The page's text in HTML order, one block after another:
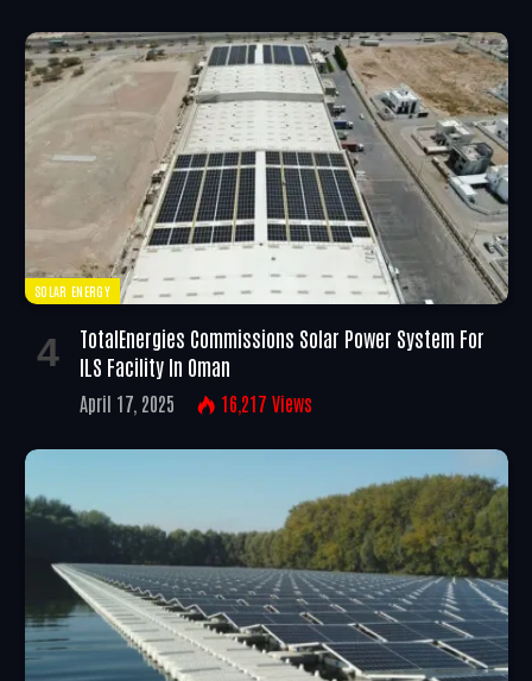
SOLAR ENERGY
TotalEnergies Commissions Solar Power System For
ILS Facility In Oman
April 17, 2025 16,217 Views